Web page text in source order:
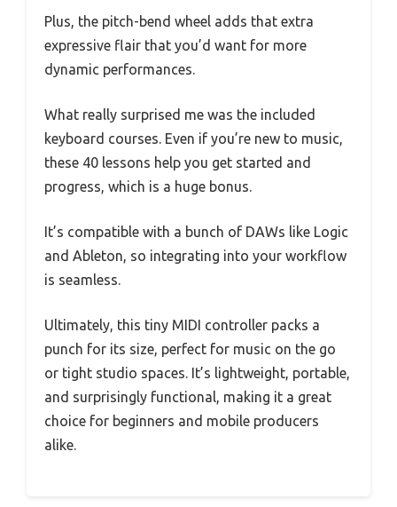
Plus, the pitch-bend wheel adds that extra
expressive flair that you’d want for more
dynamic performances.
What really surprised me was the included
keyboard courses. Even if you’re new to music,
these 40 lessons help you get started and
progress, which is a huge bonus.
It’s compatible with a bunch of DAWs like Logic
and Ableton, so integrating into your workflow
is seamless.
Ultimately, this tiny MIDI controller packs a
punch for its size, perfect for music on the go
or tight studio spaces. It’s lightweight, portable,
and surprisingly functional, making it a great
choice for beginners and mobile producers
alike.